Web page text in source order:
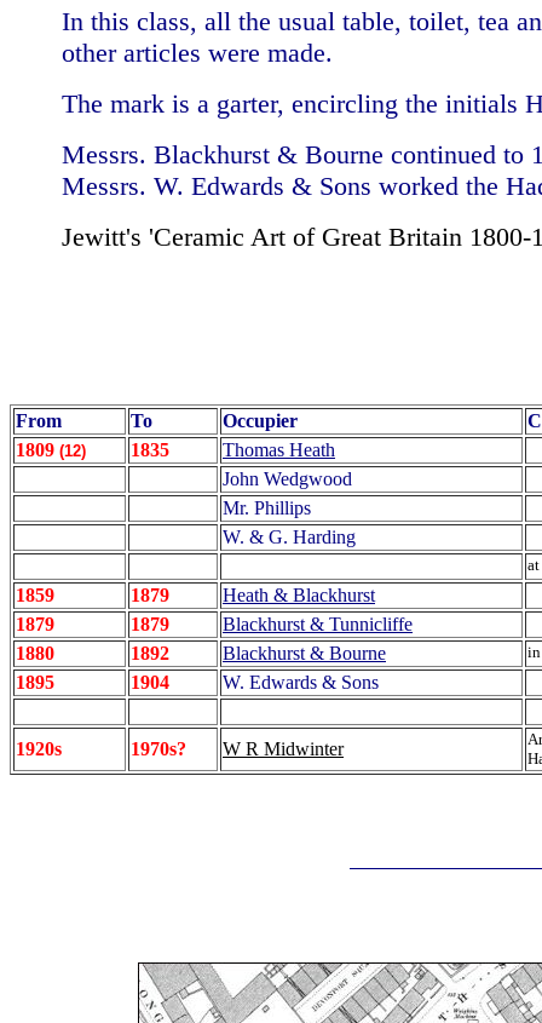
In this class, all the usual table, toilet, tea
other articles were made.
The mark is a garter, encircling the
Messrs. Blackhurst & Bourne continued to
Messrs. W. Edwards & Sons worked the
Jewitt's 'Ceramic Art of Great Britain
From To Occupier
1809 (12) 1835
Thomas Heath
John Wedgwood
Mr. Phillips
W. & G. Harding
1859 1879
Heath & Blackhurst
1879
1879
Blackhurst & Tunnicliffe
1880
1892 Blackhurst & Bourne in
1895 1904 W. Edwards & Sons
1920s 1970s? W R Midwinter